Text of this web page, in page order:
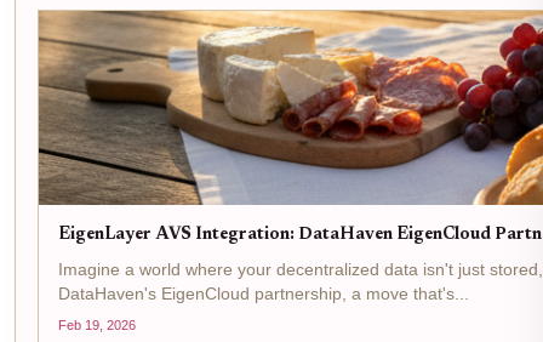
EigenLayer AVS Integration: DataHaven EigenCloud
Imagine a world where your decentralized data isn't just
DataHaven's EigenCloud partnership, a move that's...
Feb 19, 2026